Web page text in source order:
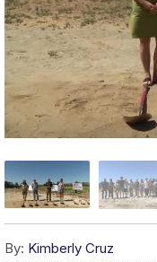
By: Kimberly Cruz